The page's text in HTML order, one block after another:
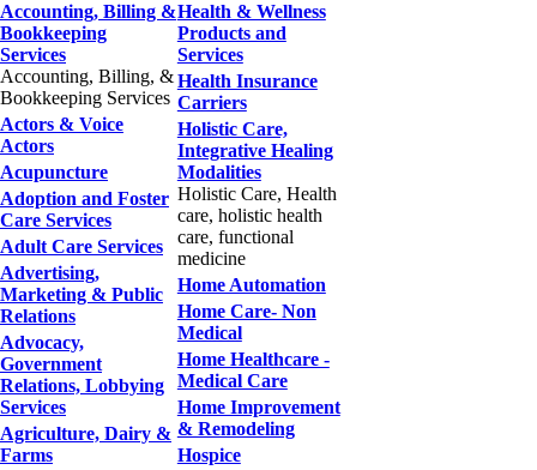
Accounting, Billing &
Bookkeeping
Services
Accounting, Billing, &
Bookkeeping Services
Actors & Voice
Actors
Acupuncture
Adoption and Foster
Care Services
Adult Care Services
Advertising,
Marketing & Public
Relations
Advocacy,
Government
Relations, Lobbying
Services
Agriculture, Dairy &
Farms
Health & Wellness
Products and
Services
Health Insurance
Carriers
Holistic Care,
Integrative Healing
Modalities
Holistic Care, Health
care, holistic health
care, functional
medicine
Home Automation
Home Care- Non
Medical
Home Healthcare -
Medical Care
Home Improvement
& Remodeling
Hospice